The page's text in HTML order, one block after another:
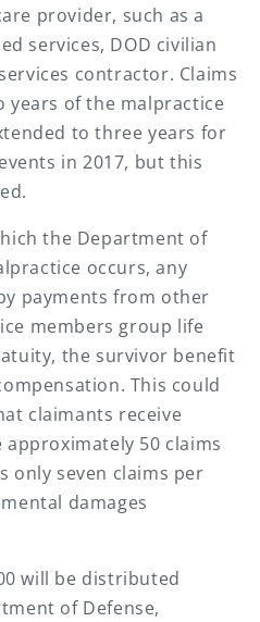
provider, such as a
services, DOD civilian
contractor. Claims
years of the malpractice
to three years for
in 2017, but this
the Department of
occurs, any
payments from other
members group life
the survivor benefit
This could
claimants receive
50 claims
only seven claims per
damages
will be distributed
of Defense,